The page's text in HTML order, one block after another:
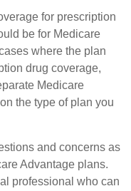
for prescription
be for Medicare
where the plan
drug coverage,
Medicare
the type of plan you
and concerns as
Advantage plans.
professional who can